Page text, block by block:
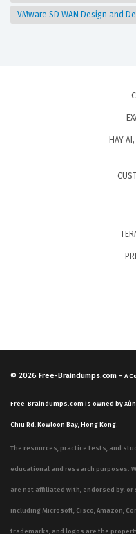
VMware SD WAN Design and
HAY
© 2026 Free-Braindumps.com - A
Free-Braindumps.com is owned by
Chiu Rd, Kowloon Bay, Hong Kong.
The resources, practice tests, and
educational and research purposes.
are not affiliated with, endorsed by,
including Microsoft, Cisco, Amazon,
trademarks, and logos are the